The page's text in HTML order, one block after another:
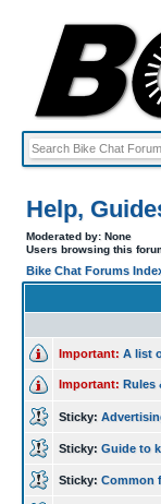
Help,
Moderated by: None
Users browsing this
Bike Chat Forums
Important: A list
Important: Rules
Sticky:
Sticky: Guide to
Sticky: Common